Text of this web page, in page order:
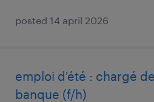
posted 14 april 2026
emploi d'été : chargé
banque (f/h)